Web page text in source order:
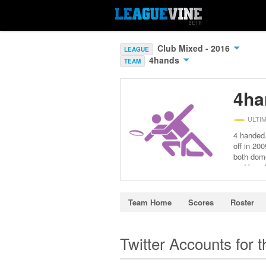
LEAGUE Club Mixed - 2016
TEAM 4hands
4
off in
both
and
see
but at
national
the
Team Home Scores Roster
Twitter Accounts for